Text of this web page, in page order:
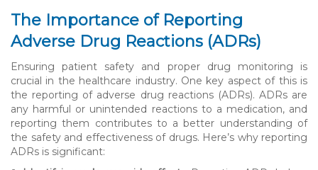
The Importance of Reporting
Adverse Drug Reactions (ADRs)
Ensuring patient safety and proper drug monitoring is
crucial in the healthcare industry. One key aspect of this is
the reporting of adverse drug reactions (ADRs). ADRs are
any harmful or unintended reactions to a medication, and
reporting them contributes to a better understanding of
the safety and effectiveness of drugs. Here’s why reporting
ADRs is significant: